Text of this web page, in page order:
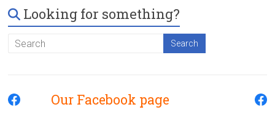
Looking for something?
Our Facebook page